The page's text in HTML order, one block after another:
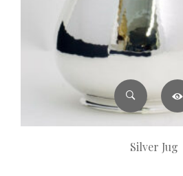
Silver Jug